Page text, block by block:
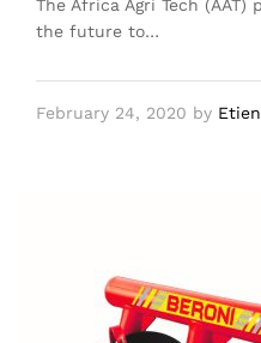
The Africa Agri Tech
the future to…
February 24, 2020 by